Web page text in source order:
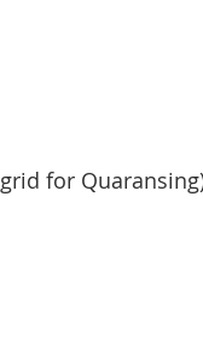
for